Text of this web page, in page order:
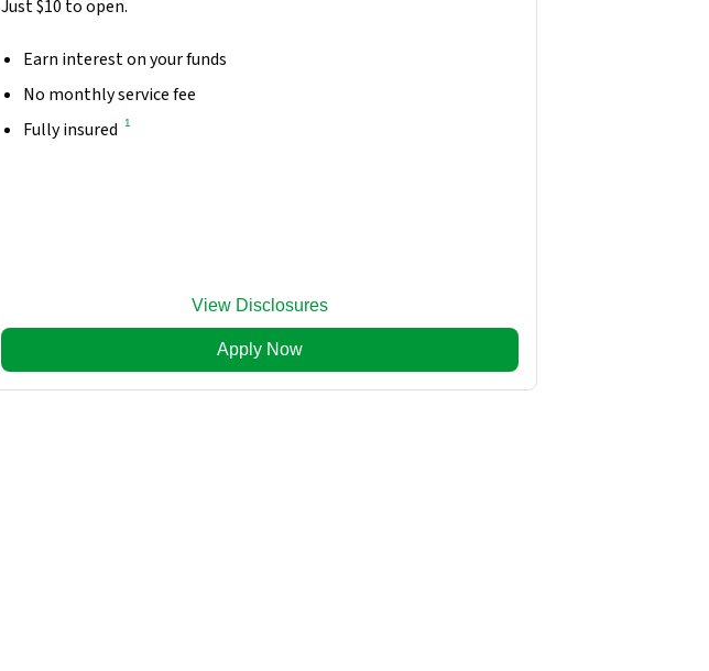
Just $10 to open.
Earn interest on your funds
No monthly service fee
Fully insured
1
View Disclosures
Apply Now